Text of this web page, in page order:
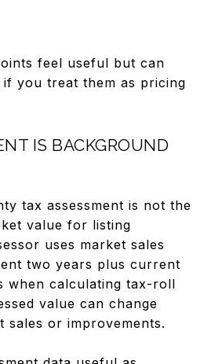
feel useful but can
you treat them as pricing
IS BACKGROUND
tax assessment is not the
value for listing
uses market sales
two years plus current
when calculating tax-roll
value can change
sales or improvements.